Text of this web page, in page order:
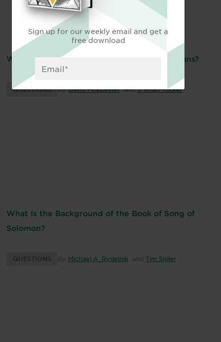
What Is the “Intermediate State” for Christians?
QUESTIONS ByDavid Finkbeiner andJ. Brian Tucker
What Is the Background of the Book of Song of
Solomon?
QUESTIONS By Michael A. Rydelnik and Tim Sigler
Sign up for our weekly email and get a
free download